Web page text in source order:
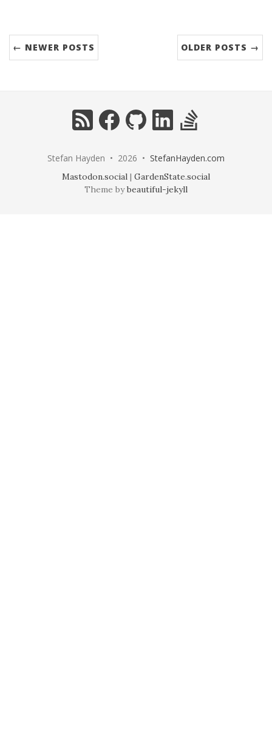
← NEWER POSTS OLDER POSTS →
RSS FacebookGitHub LinkedIn
Stefan Hayden • 2026 • StefanHayden.com
Mastodon.social | GardenState.social
Theme bybeautiful-jekyll